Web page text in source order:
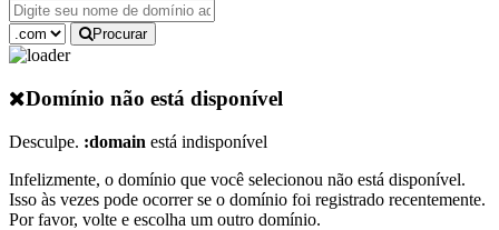
Procurar
Domínio não está disponível
Desculpe. :domain está indisponível
Infelizmente, o domínio que você selecionou não está disponível.
Isso às vezes pode ocorrer se o domínio foi registrado recentemente.
Por favor, volte e escolha um outro domínio.